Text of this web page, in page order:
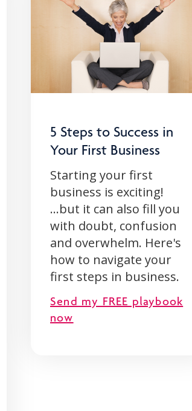
5 Steps to Success in
Your First Business
Starting your first
business is exciting!
...but it can also fill you
with doubt, confusion
and overwhelm. Here's
how to navigate your
first steps in business.
Send my FREE playbook
now